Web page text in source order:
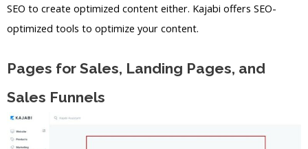
SEO to create optimized content either. Kajabi offers SEO-
optimized tools to optimize your content.
Pages for Sales, Landing Pages, and
Sales Funnels